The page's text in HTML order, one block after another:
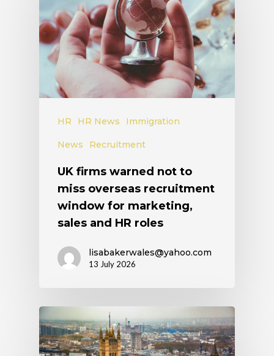
HR HR News Immigration
News Recruitment
UK firms warned not to
miss overseas recruitment
window for marketing,
sales and HR roles
lisabakerwales@yahoo.com
13 July 2026